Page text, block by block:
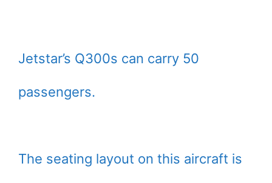
Jetstar’s Q300s can carry 50
passengers.
The seating layout on this aircraft is